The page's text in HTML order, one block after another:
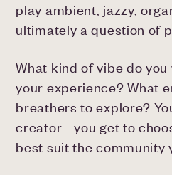
play ambient, jazzy,
ultimately a question of
What kind of vibe do
your experience? What
breathers to explore?
creator - you get to
best suit the community